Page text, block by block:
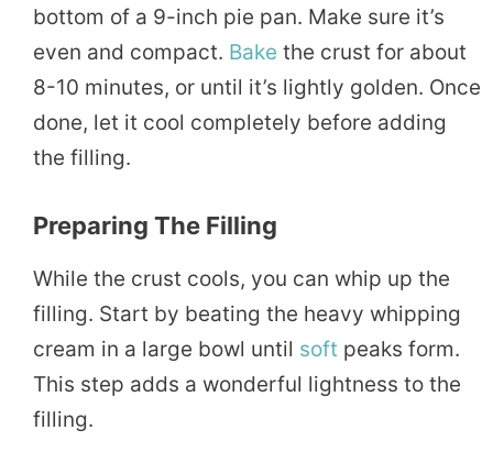
bottom of a 9-inch pie pan. Make sure it’s
even and compact. Bake the crust for about
8-10 minutes, or until it’s lightly golden. Once
done, let it cool completely before adding
the filling.
Preparing The Filling
While the crust cools, you can whip up the
filling. Start by beating the heavy whipping
cream in a large bowl until soft peaks form.
This step adds a wonderful lightness to the
filling.